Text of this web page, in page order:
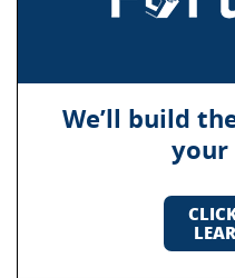
We’ll build
your